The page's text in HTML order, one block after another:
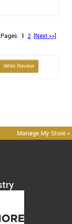
1 2 [Next >>]
Write Review
Manage My Store »